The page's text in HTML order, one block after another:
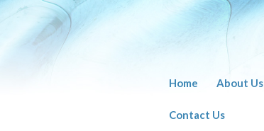
Home About Us
Contact Us